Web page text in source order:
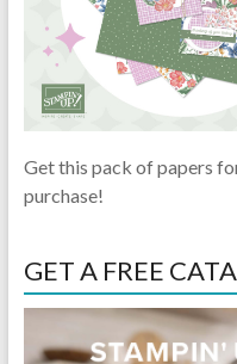
Get this pack of papers
purchase!
GET A FREE